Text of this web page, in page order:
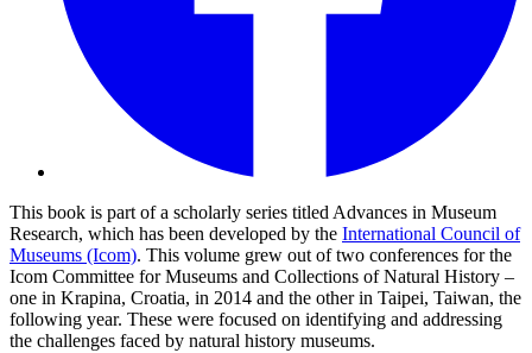
This book is part of a scholarly series titled Advances in Museum
Research, which has been developed by the International Council of
Museums (Icom). This volume grew out of two conferences for the
Icom Committee for Museums and Collections of Natural History –
one in Krapina, Croatia, in 2014 and the other in Taipei, Taiwan, the
following year. These were focused on identifying and addressing
the challenges faced by natural history museums.